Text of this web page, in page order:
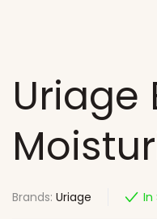
Uriage
Brands: Uriage In